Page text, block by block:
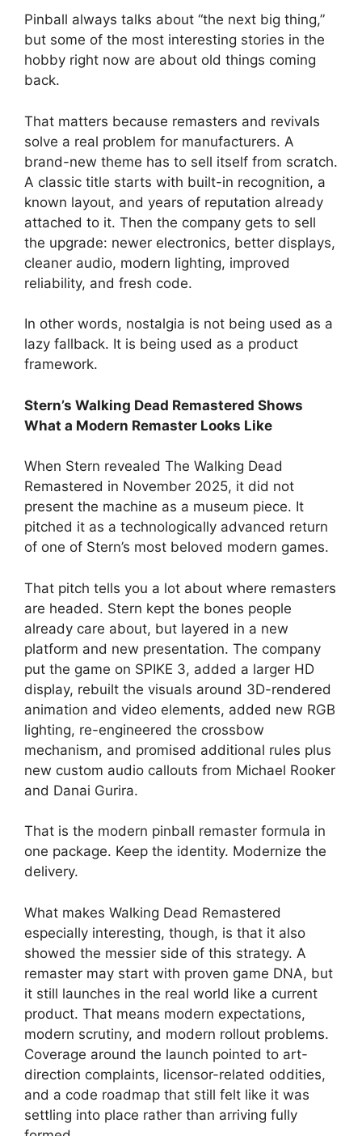
Pinball always talks about “the next big thing,”
but some of the most interesting stories in the
hobby right now are about old things coming
back.
That matters because remasters and revivals
solve a real problem for manufacturers. A
brand-new theme has to sell itself from scratch.
A classic title starts with built-in recognition, a
known layout, and years of reputation already
attached to it. Then the company gets to sell
the upgrade: newer electronics, better displays,
cleaner audio, modern lighting, improved
reliability, and fresh code.
In other words, nostalgia is not being used as a
lazy fallback. It is being used as a product
framework.
Stern’s Walking Dead Remastered Shows
What a Modern Remaster Looks Like
When Stern revealed The Walking Dead
Remastered in November 2025, it did not
present the machine as a museum piece. It
pitched it as a technologically advanced return
of one of Stern’s most beloved modern games.
That pitch tells you a lot about where remasters
are headed. Stern kept the bones people
already care about, but layered in a new
platform and new presentation. The company
put the game on SPIKE 3, added a larger HD
display, rebuilt the visuals around 3D-rendered
animation and video elements, added new RGB
lighting, re-engineered the crossbow
mechanism, and promised additional rules plus
new custom audio callouts from Michael Rooker
and Danai Gurira.
That is the modern pinball remaster formula in
one package. Keep the identity. Modernize the
delivery.
What makes Walking Dead Remastered
especially interesting, though, is that it also
showed the messier side of this strategy. A
remaster may start with proven game DNA, but
it still launches in the real world like a current
product. That means modern expectations,
modern scrutiny, and modern rollout problems.
Coverage around the launch pointed to art-
direction complaints, licensor-related oddities,
and a code roadmap that still felt like it was
settling into place rather than arriving fully